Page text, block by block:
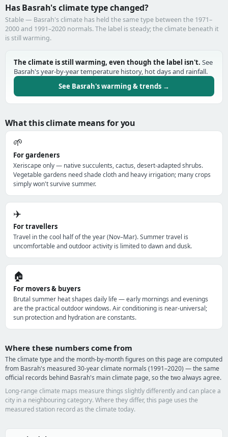
Has Basrah's climate type changed?
Stable — Basrah's climate has held the same type between the 1971–
2000 and 1991–2020 normals. The label is steady; the climate beneath it
is still warming.
The climate is still warming, even though the label isn't. See
Basrah's year-by-year temperature history, hot days and rainfall.
See Basrah's warming & trends →
What this climate means for you
🌱
For gardeners
Xeriscape only — native succulents, cactus, desert-adapted shrubs.
Vegetable gardens need shade cloth and heavy irrigation; many crops
simply won't survive summer.
✈️
For travellers
Travel in the cool half of the year (Nov–Mar). Summer travel is
uncomfortable and outdoor activity is limited to dawn and dusk.
🏠
For movers & buyers
Brutal summer heat shapes daily life — early mornings and evenings
are the practical outdoor windows. Air conditioning is near-universal;
sun protection and hydration are constants.
Where these numbers come from
The climate type and the month-by-month figures on this page are computed
from Basrah's measured 30-year climate normals (1991–2020) — the same
official records behind Basrah's main climate page, so the two always agree.
Long-range climate maps measure things slightly differently and can place a
city in a neighbouring category. Where they differ, this page uses the
measured station record as the climate today.